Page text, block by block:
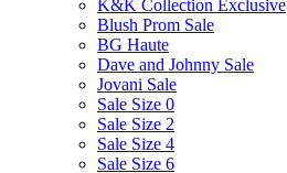
K&K Collection Exclusive
Blush Prom Sale
BG Haute
Dave and Johnny Sale
Jovani Sale
Sale Size 0
Sale Size 2
Sale Size 4
Sale Size 6